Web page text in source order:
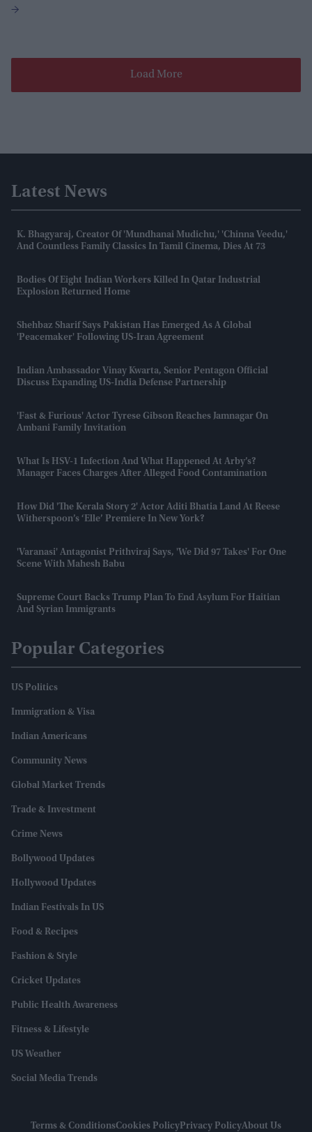
Load More
Latest News
K. Bhagyaraj, Creator Of 'Mundhanai Mudichu,' 'Chinna Veedu,'
And Countless Family Classics In Tamil Cinema, Dies At 73
Bodies Of Eight Indian Workers Killed In Qatar Industrial
Explosion Returned Home
Shehbaz Sharif Says Pakistan Has Emerged As A Global
'peacemaker' Following US-Iran Agreement
Indian Ambassador Vinay Kwarta, Senior Pentagon Official
Discuss Expanding US-India Defense Partnership
'Fast & Furious' Actor Tyrese Gibson Reaches Jamnagar On
Ambani Family Invitation
What Is HSV-1 Infection And What Happened At Arby’s?
Manager Faces Charges After Alleged Food Contamination
How Did 'The Kerala Story 2' Actor Aditi Bhatia Land At Reese
Witherspoon’s ‘Elle’ Premiere In New York?
'Varanasi' Antagonist Prithviraj Says, 'We Did 97 Takes' For One
Scene With Mahesh Babu
Supreme Court Backs Trump Plan To End Asylum For Haitian
And Syrian Immigrants
Popular Categories
US Politics
Immigration & Visa
Indian Americans
Community News
Global Market Trends
Trade & Investment
Crime News
Bollywood Updates
Hollywood Updates
Indian Festivals In US
Food & Recipes
Fashion & Style
Cricket Updates
Public Health Awareness
Fitness & Lifestyle
US Weather
Social Media Trends
Terms & ConditionsCookies Policy Privacy PolicyAbout Us